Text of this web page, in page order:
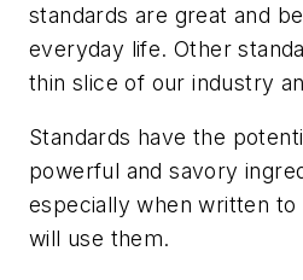
standards are great and
everyday life. Other
thin slice of our industry
Standards have the
powerful and savory
especially when written to
will use them.